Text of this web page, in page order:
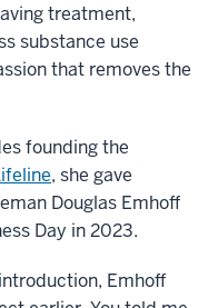
treatment,
substance use
that removes the
founding the
, she gave
Douglas Emhoff
Day in 2023.
Emhoff